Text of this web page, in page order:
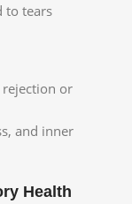
to tears
rejection or
and inner
Health